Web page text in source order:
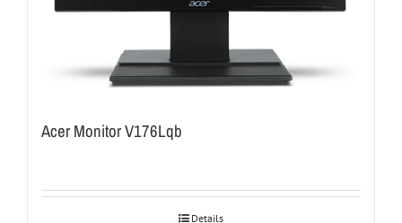
Acer Monitor V176Lqb
Details